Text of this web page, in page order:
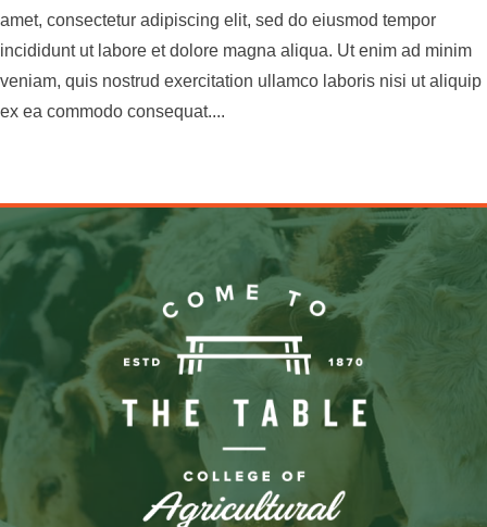
amet, consectetur adipiscing elit, sed do eiusmod tempor
incididunt ut labore et dolore magna aliqua. Ut enim ad minim
veniam, quis nostrud exercitation ullamco laboris nisi ut aliquip
ex ea commodo consequat....